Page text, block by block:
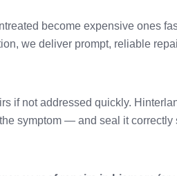
become expensive ones
we deliver prompt, reliable
if not addressed quickly.
symptom — and seal it correctly